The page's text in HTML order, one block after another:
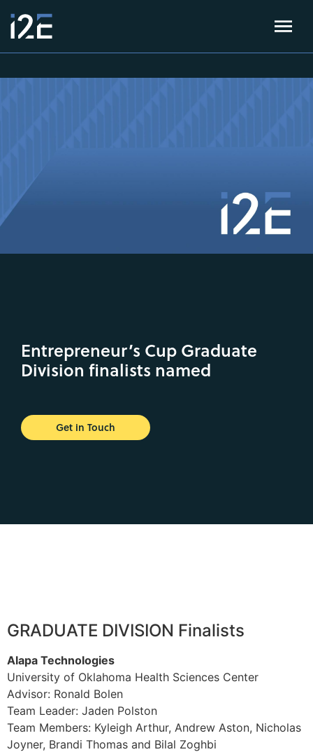
Entrepreneur’s Cup Graduate
Division finalists named
Get in Touch
GRADUATE DIVISION Finalists
Alapa Technologies
University of Oklahoma Health Sciences Center
Advisor: Ronald Bolen
Team Leader: Jaden Polston
Team Members: Kyleigh Arthur, Andrew Aston, Nicholas
Joyner, Brandi Thomas and Bilal Zoghbi